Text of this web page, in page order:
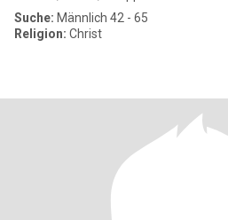
Suche: Männlich 42 - 65
Religion: Christ